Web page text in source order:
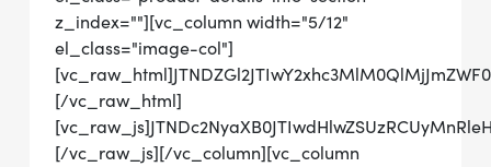
z_index=""][vc_column width="5/12"
el_class="image-col"]
[/vc_raw_html]
[/vc_raw_js][/vc_column][vc_column